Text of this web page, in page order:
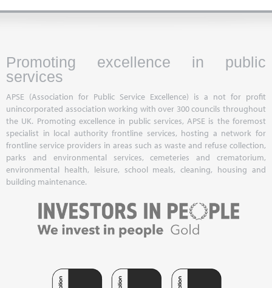
Promoting excellence in public
services
APSE (Association for Public Service Excellence) is a not for profit
unincorporated association working with over 300 councils throughout
the UK. Promoting excellence in public services, APSE is the foremost
specialist in local authority frontline services, hosting a network for
frontline service providers in areas such as waste and refuse collection,
parks and environmental services, cemeteries and crematorium,
environmental health, leisure, school meals, cleaning, housing and
building maintenance.